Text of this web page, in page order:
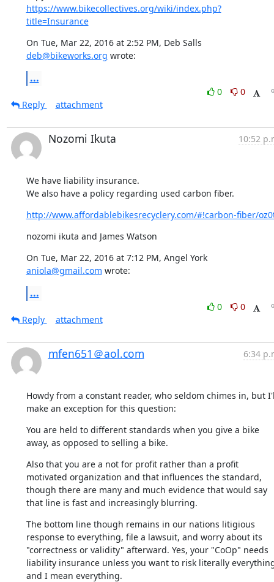
https://www.bikecollectives.org/wiki/index.php?
title=Insurance
deb@bikeworks.org wrote:
...
0
0
Reply
attachment
Nozomi Ikuta 10:52
We have liability insurance.
We also have a policy regarding used carbon fiber.
http://www.affordablebikesrecyclery.com/#!carbon-fiber/
nozomi ikuta and James Watson
On Tue, Mar 22, 2016 at 7:12 PM, Angel York
aniola@gmail.com wrote:
...
0
0
Reply
attachment
mfen651＠aol.com 6:34
Howdy from a constant reader, who seldom chimes in, but
make an exception for this question:
You are held to different standards when you give a bike
away, as opposed to selling a bike.
Also that you are a not for profit rather than a profit
motivated organization and that influences the standard,
though there are many and much evidence that would say
that line is fast and increasingly blurring.
The bottom line though remains in our nations litigious
response to everything, file a lawsuit, and worry about its
"correctness or validity" afterward. Yes, your "CoOp" needs
liability insurance unless you want to risk literally
and I mean everything.